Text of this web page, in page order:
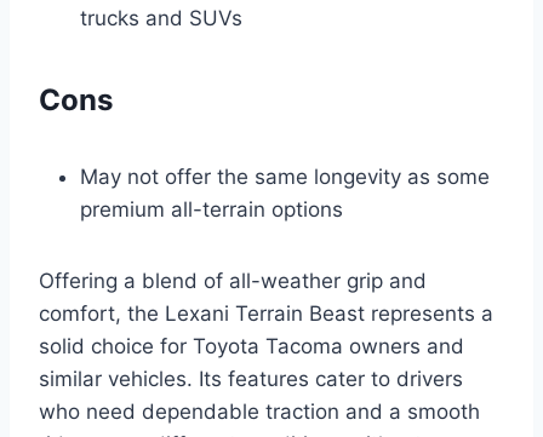
trucks and SUVs
Cons
May not offer the same longevity as some
premium all-terrain options
Offering a blend of all-weather grip and
comfort, the Lexani Terrain Beast represents a
solid choice for Toyota Tacoma owners and
similar vehicles. Its features cater to drivers
who need dependable traction and a smooth